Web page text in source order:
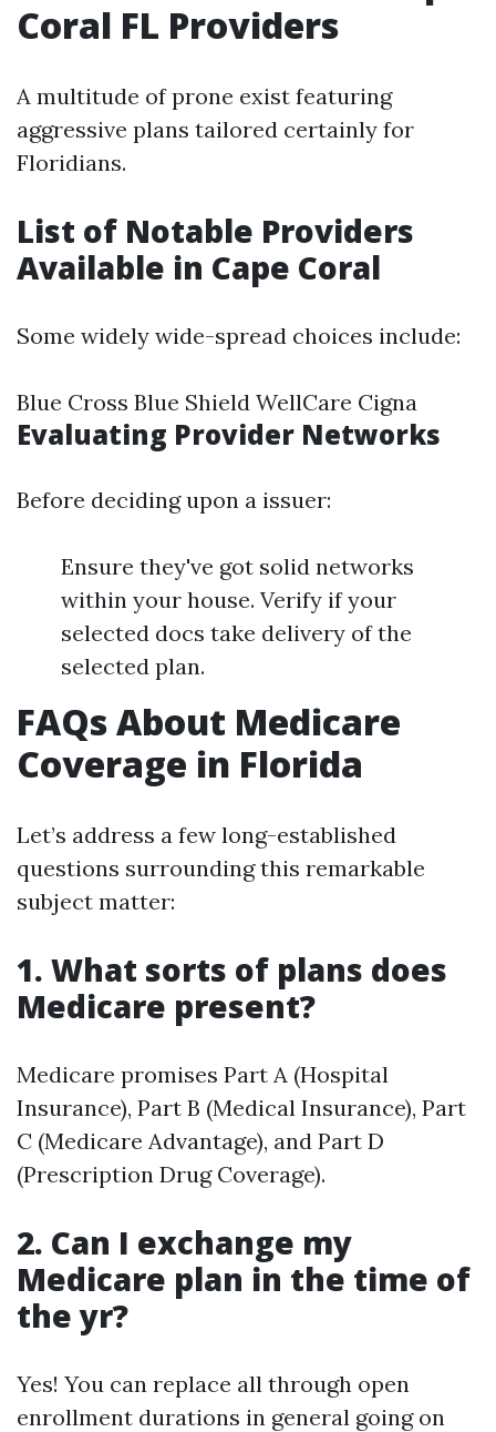
Coral FL Providers
A multitude of prone exist featuring
aggressive plans tailored certainly for
Floridians.
List of Notable Providers
Available in Cape Coral
Some widely wide-spread choices include:
Blue Cross Blue Shield WellCare Cigna
Evaluating Provider Networks
Before deciding upon a issuer:
Ensure they've got solid networks
within your house. Verify if your
selected docs take delivery of the
selected plan.
FAQs About Medicare
Coverage in Florida
Let’s address a few long-established
questions surrounding this remarkable
subject matter:
1. What sorts of plans does
Medicare present?
Medicare promises Part A (Hospital
Insurance), Part B (Medical Insurance), Part
C (Medicare Advantage), and Part D
(Prescription Drug Coverage).
2. Can I exchange my
Medicare plan in the time of
the yr?
Yes! You can replace all through open
enrollment durations in general going on